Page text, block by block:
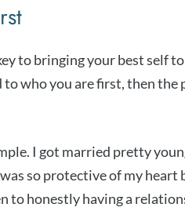
to bringing your best self
to who you are first, then
I got married pretty
so protective of my heart
to honestly having a